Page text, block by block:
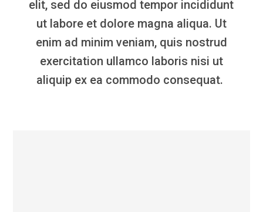
elit, sed do eiusmod tempor incididunt
ut labore et dolore magna aliqua. Ut
enim ad minim veniam, quis nostrud
exercitation ullamco laboris nisi ut
aliquip ex ea commodo consequat.